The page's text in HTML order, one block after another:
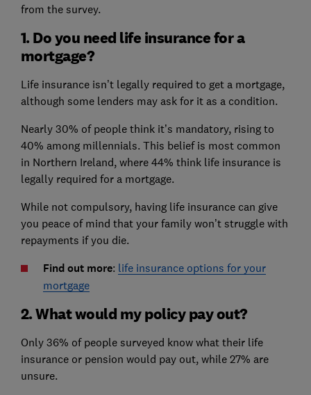
from the survey.
1. Do you need life insurance for a
mortgage?
Life insurance isn’t legally required to get a mortgage,
although some lenders may ask for it as a condition.
Nearly 30% of people think it’s mandatory, rising to
40% among millennials. This belief is most common
in Northern Ireland, where 44% think life insurance is
legally required for a mortgage.
While not compulsory, having life insurance can give
you peace of mind that your family won’t struggle with
repayments if you die.
Find out more: life insurance options for your
mortgage
2. What would my policy pay out?
Only 36% of people surveyed know what their life
insurance or pension would pay out, while 27% are
unsure.